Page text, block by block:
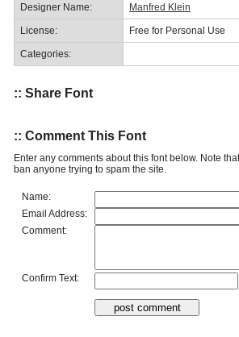
Designer Name: Manfred Klein
License: Free for Personal Use
Categories:
:: Share Font
:: Comment This Font
Enter any comments about this font below. Note
ban anyone trying to spam the site.
Name:
Email Address:
Comment:
Confirm Text: